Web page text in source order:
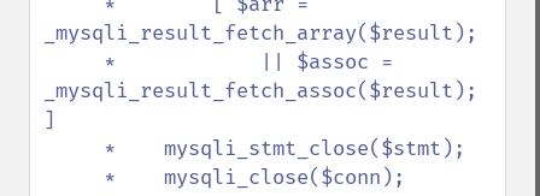
_mysqli_result_fetch_array($result);
_mysqli_result_fetch_assoc($result);
]